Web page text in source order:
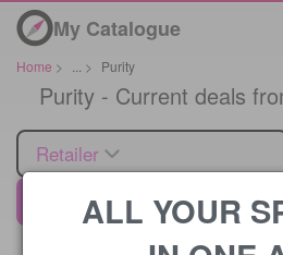
My Catalogue
Home > > Purity
Purity - Current deals
Retailer
ALL YOUR